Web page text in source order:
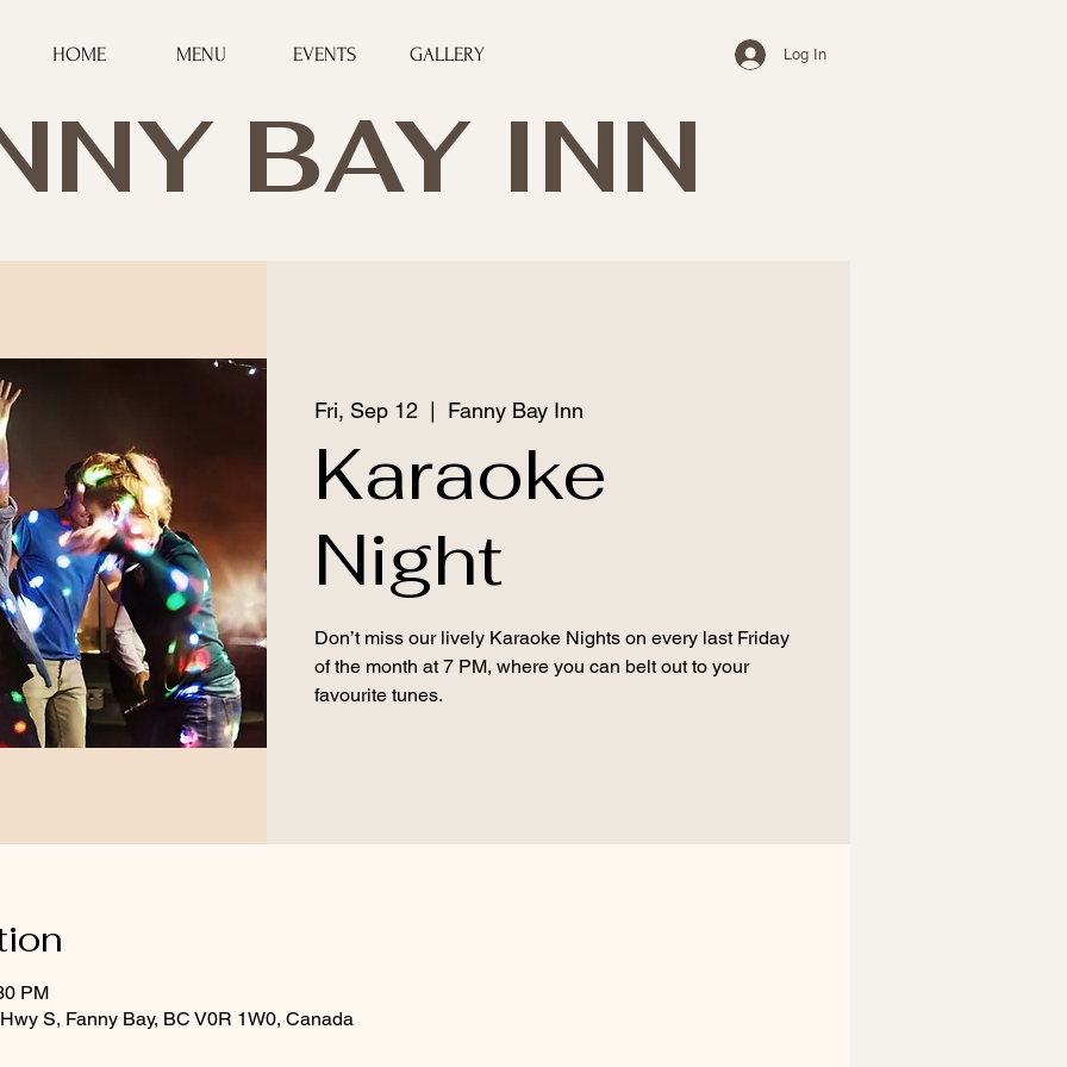
HOME MENU EVENTS GALLERY Log In
BAY INN
Fri, Sep 12 Fanny Bay Inn
Karaoke
Night
Don’t miss our lively Karaoke Nights on every last Friday
of the month at 7 PM, where you can belt out to your
favourite tunes.
PM
S, Fanny Bay, BC V0R 1W0, Canada